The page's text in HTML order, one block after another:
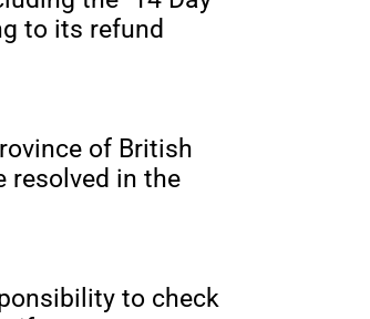
to its refund
of British
resolved in the
to check